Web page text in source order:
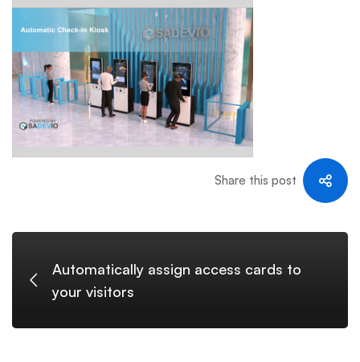
template
Share this post
Automatically assign access cards to
your visitors